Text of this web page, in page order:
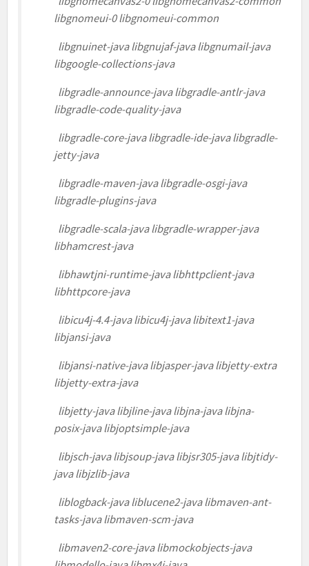
libgnomeui-0 libgnomeui-common
libgnuinet-java libgnujaf-java libgnumail-java
libgoogle-collections-java
libgradle-announce-java libgradle-antlr-java
libgradle-code-quality-java
libgradle-core-java libgradle-ide-java libgradle-
jetty-java
libgradle-maven-java libgradle-osgi-java
libgradle-plugins-java
libgradle-scala-java libgradle-wrapper-java
libhamcrest-java
libhawtjni-runtime-java libhttpclient-java
libhttpcore-java
libicu4j-4.4-java libicu4j-java libitext1-java
libjansi-java
libjansi-native-java libjasper-java libjetty-extra
libjetty-extra-java
libjetty-java libjline-java libjna-java libjna-
posix-java libjoptsimple-java
libjsch-java libjsoup-java libjsr305-java libjtidy-
java libjzlib-java
liblogback-java liblucene2-java libmaven-ant-
tasks-java libmaven-scm-java
libmaven2-core-java libmockobjects-java